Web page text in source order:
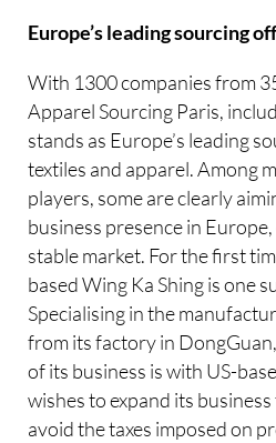
Europe’s leading sourcing
With 1300 companies from
Apparel Sourcing Paris,
stands as Europe’s leading
textiles and apparel. Among
players, some are clearly
business presence in
stable market. For the first
based Wing Ka Shing is one
Specialising in the
from its factory in
of its business is with US-
wishes to expand its
avoid the taxes imposed on